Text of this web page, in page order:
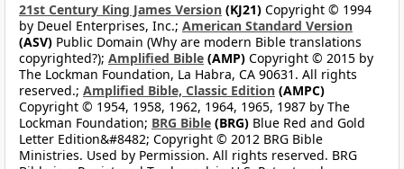
21st Century King James Version (KJ21) Copyright © 1994
by Deuel Enterprises, Inc.; American Standard Version
(ASV) Public Domain (Why are modern Bible translations
copyrighted?); Amplified Bible (AMP) Copyright © 2015 by
The Lockman Foundation, La Habra, CA 90631. All rights
reserved.; Amplified Bible, Classic Edition (AMPC)
Copyright © 1954, 1958, 1962, 1964, 1965, 1987 by The
Lockman Foundation; BRG Bible (BRG) Blue Red and Gold
Letter Edition&#8482; Copyright © 2012 BRG Bible
Ministries. Used by Permission. All rights reserved. BRG